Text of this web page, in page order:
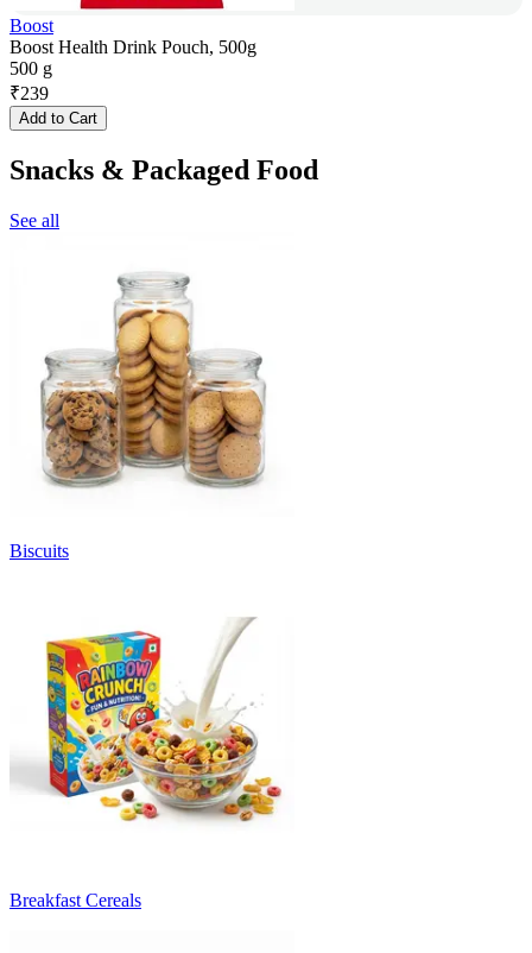
Boost
Boost Health Drink Pouch, 500g
500 g
₹239
Add to Cart
Snacks & Packaged Food
See all
Biscuits
Breakfast Cereals